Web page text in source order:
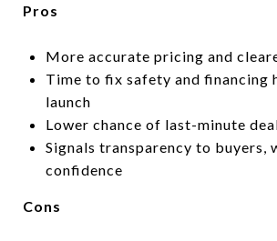
Pros
More accurate pricing and
Time to fix safety and financing
launch
Lower chance of last-minute
Signals transparency to buyers,
confidence
Cons